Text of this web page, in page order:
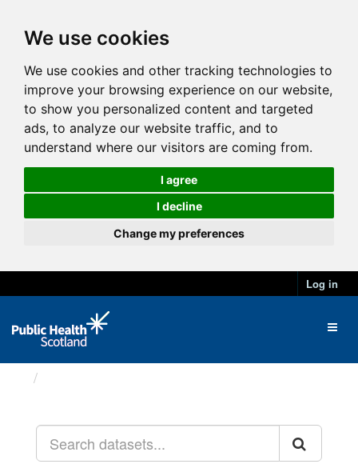
We use cookies
We use cookies and other tracking technologies to
improve your browsing experience on our website,
to show you personalized content and targeted
ads, to analyze our website traffic, and to
understand where our visitors are coming from.
I agree
I decline
Change my preferences
Log in